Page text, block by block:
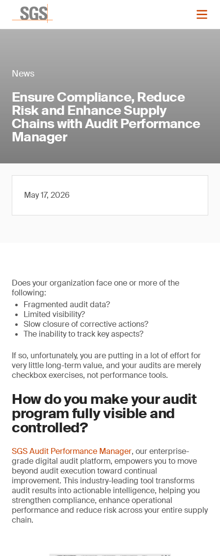
News
Ensure Compliance, Reduce
Risk and Enhance Supply
Chains with Audit Performance
Manager
May 17, 2026
Does your organization face one or more of the
following:
Fragmented audit data?
Limited visibility?
Slow closure of corrective actions?
The inability to track key aspects?
If so, unfortunately, you are putting in a lot of effort for
very little long-term value, and your audits are merely
checkbox exercises, not performance tools.
How do you make your audit
program fully visible and
controlled?
SGS Audit Performance Manager, our enterprise-
grade digital audit platform, empowers you to move
beyond audit execution toward continual
improvement. This industry-leading tool transforms
audit results into actionable intelligence, helping you
strengthen compliance, enhance operational
performance and reduce risk across your entire supply
chain.